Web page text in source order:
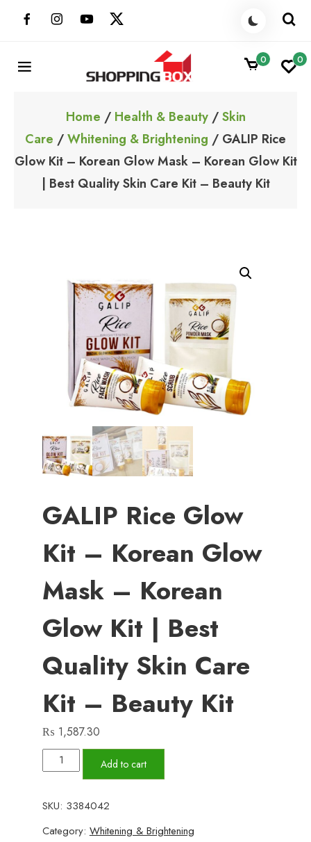
ShoppingBoxPk
0 0
Home / Health & Beauty/Skin
Care /Whitening & Brightening / GALIP Rice
Glow Kit – Korean Glow Mask – Korean Glow Kit
| Best Quality Skin Care Kit – Beauty Kit
GALIP Rice Glow
Kit – Korean Glow
Mask – Korean
Glow Kit | Best
Quality Skin Care
Kit – Beauty Kit
₨ 1,587.30
GALIP
Rice
Kit
-
Add to cart
SKU: 3384042
Category: Whitening & Brightening